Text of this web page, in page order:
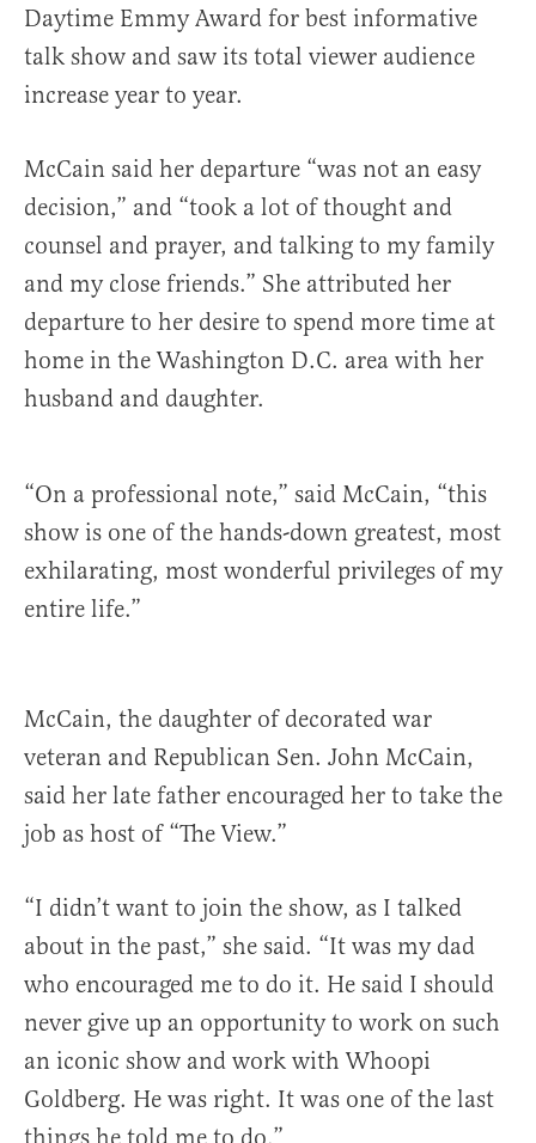
Daytime Emmy Award for best informative
talk show and saw its total viewer audience
increase year to year.
McCain said her departure “was not an easy
decision,” and “took a lot of thought and
counsel and prayer, and talking to my family
and my close friends.” She attributed her
departure to her desire to spend more time at
home in the Washington D.C. area with her
husband and daughter.
“On a professional note,” said McCain, “this
show is one of the hands-down greatest, most
exhilarating, most wonderful privileges of my
entire life.”
McCain, the daughter of decorated war
veteran and Republican Sen. John McCain,
said her late father encouraged her to take the
job as host of “The View.”
“I didn’t want to join the show, as I talked
about in the past,” she said. “It was my dad
who encouraged me to do it. He said I should
never give up an opportunity to work on such
an iconic show and work with Whoopi
Goldberg. He was right. It was one of the last